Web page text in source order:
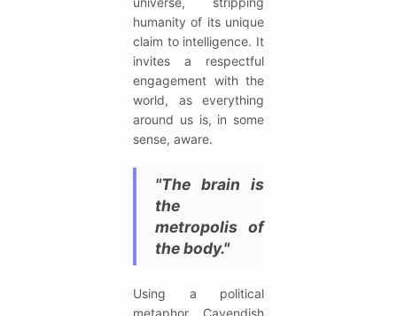
humanity of its unique
claim to intelligence. It
invites a respectful
engagement with the
world, as everything
around us is, in some
sense, aware.
"The brain is
the
metropolis of
the body."
Using a political
metaphor, Cavendish